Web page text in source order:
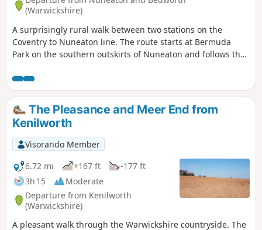
(Warwickshire)
A surprisingly rural walk between two stations on the
Coventry to Nuneaton line. The route starts at Bermuda
Park on the southern outskirts of Nuneaton and follows the
you to the town of Bedworth.
The Pleasance and Meer End from
Kenilworth
Visorando Member
6.72 mi
+167 ft
-177 ft
3h 15
Moderate
Departure from Kenilworth
(Warwickshire)
A pleasant walk through the Warwickshire countryside. The